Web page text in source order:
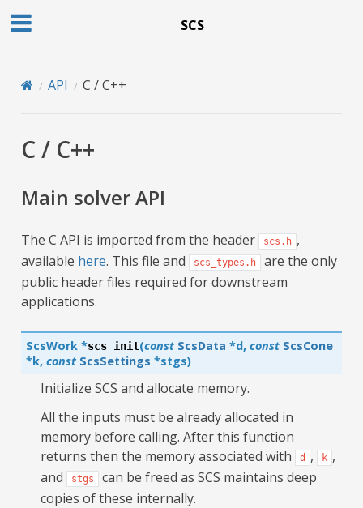
SCS
API C / C++
C / C++
Main solver API
The C API is imported from the header scs.h ,
available here. This file and scs_types.h
are the only
public header files required for downstream
applications.
ScsWork *scs_init(const ScsData *d, const ScsCone
*k, const ScsSettings *stgs)
Initialize SCS and allocate memory.
All the inputs must be already allocated in
memory before calling. After this function
returns then the memory associated with
d , k ,
and
stgs
can be freed as SCS maintains deep
copies of these internally.